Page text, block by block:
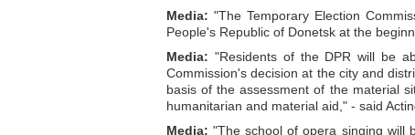
Media: "The Temporary Election
People's Republic of Donetsk at the
Media: "Residents of the DPR will be
Commission's decision at the city and
basis of the assessment of the material
humanitarian and material aid," - said
Media: "The school of opera singing will